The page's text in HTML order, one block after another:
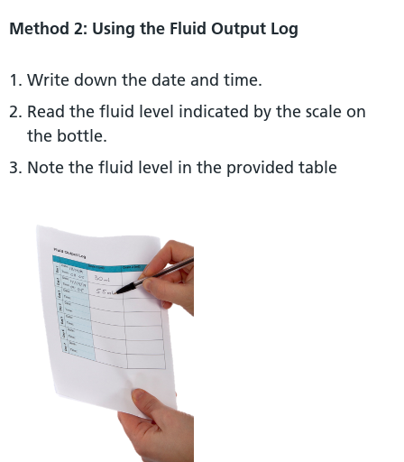
Method 2: Using the Fluid Output Log
Write down the date and time.
Read the fluid level indicated by the scale on
the bottle.
Note the fluid level in the provided table